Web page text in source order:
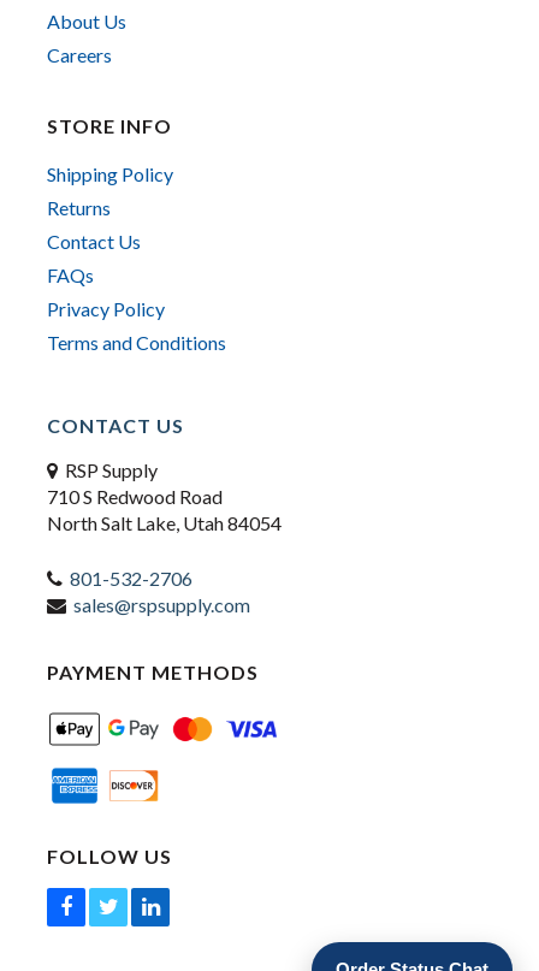
About Us
Careers
STORE INFO
Shipping Policy
Returns
Contact Us
FAQs
Privacy Policy
Terms and Conditions
CONTACT US
RSP Supply
710 S Redwood Road
North Salt Lake, Utah 84054
801-532-2706
sales@rspsupply.com
PAYMENT METHODS
FOLLOW US